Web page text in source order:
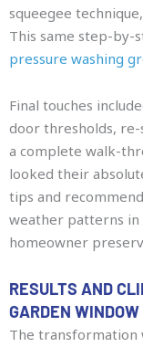
squeegee
This same step-by-
pressure washing
Final touches
door thresholds,
a complete walk-
looked their
tips and
weather patterns in
homeowner
RESULTS AND
GARDEN
The transformation